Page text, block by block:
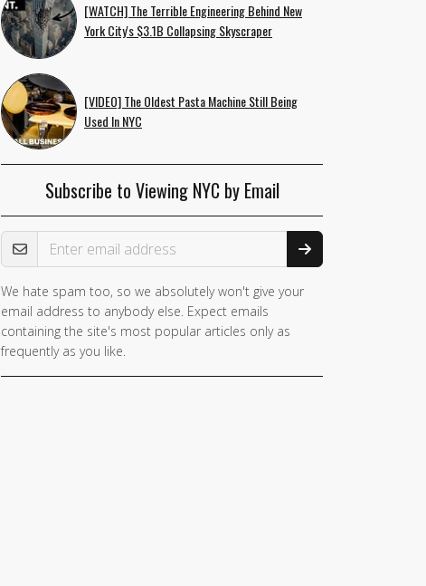
[WATCH] The Terrible Engineering Behind New
York City's $3.1B Collapsing Skyscraper
[VIDEO] The Oldest Pasta Machine Still Being
Used In NYC
Subscribe to Viewing NYC by Email
Email Address
We hate spam too, so we absolutely won't give your
email address to anybody else. Expect emails
containing the site's most popular articles only as
frequently as you like.